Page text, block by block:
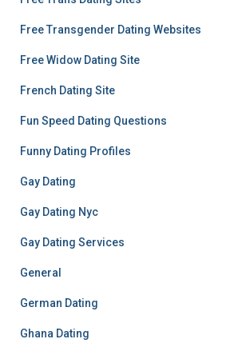
Free Transgender Dating Websites
Free Widow Dating Site
French Dating Site
Fun Speed Dating Questions
Funny Dating Profiles
Gay Dating
Gay Dating Nyc
Gay Dating Services
General
German Dating
Ghana Dating